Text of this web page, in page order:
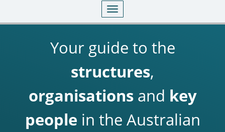
Toggle navigation
Your guide to the
structures,
organisationsand key
people in the Australian